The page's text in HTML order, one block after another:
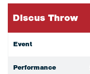
Discus Throw
Event
Performance